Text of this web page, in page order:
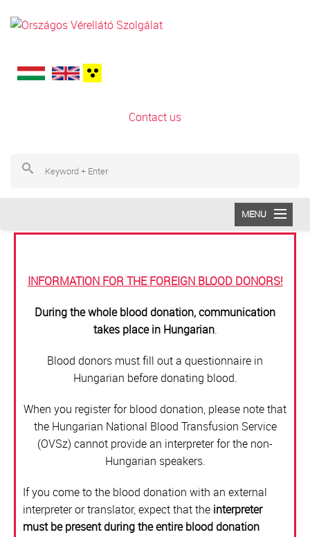
Contact us
MENU
SERVICE
BLOOD DONATION
ORGAN COORDINATION OFFICE
CENTRAL WAITING LIST OFFICE
INFORMATION FOR THE FOREIGN BLOOD DONORS!
During the whole blood donation, communication
takes place in Hungarian.
Blood donors must fill out a questionnaire in
Hungarian before donating blood.
When you register for blood donation, please note that
the Hungarian National Blood Transfusion Service
(OVSz) cannot provide an interpreter for the non-
Hungarian speakers.
If you come to the blood donation with an external
interpreter or translator, expect that the interpreter
must be present during the entire blood donation